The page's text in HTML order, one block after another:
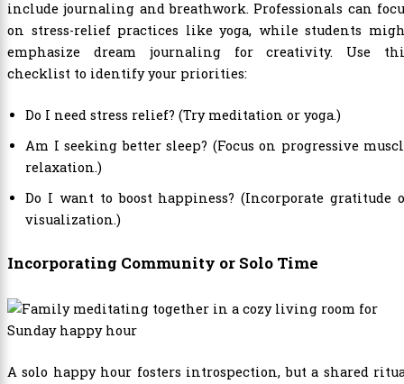
include journaling and breathwork. Professionals can
on stress-relief practices like yoga, while students
emphasize dream journaling for creativity. Use
checklist to identify your priorities:
Do I need stress relief? (Try meditation or yoga.)
Am I seeking better sleep? (Focus on progressive
relaxation.)
Do I want to boost happiness? (Incorporate gratitude
visualization.)
Incorporating Community or Solo Time
A solo happy hour fosters introspection, but a shared